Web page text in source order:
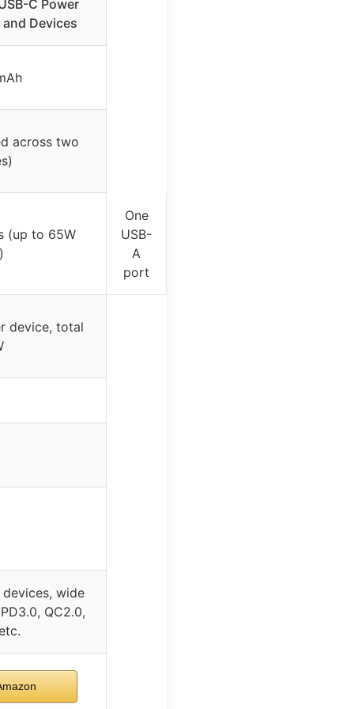
C Power
Devices
across two
(up to 65W
One
USB-
A
port
device, total
devices, wide
QC2.0,